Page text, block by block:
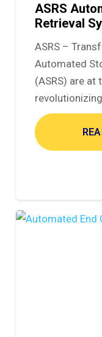
ASRS
Retrieval
ASRS –
Automated
(ASRS) are